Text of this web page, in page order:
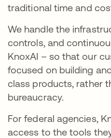
traditional time and
We handle the
controls, and
KnoxAI – so that our
focused on building
class products, rather
bureaucracy.
For federal agencies,
access to the tools